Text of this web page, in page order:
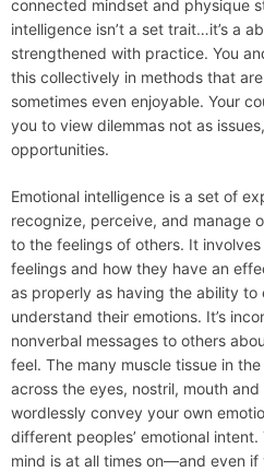
connected mindset and physique
intelligence isn’t a set trait…it’s a
strengthened with practice. You
this collectively in methods that
sometimes even enjoyable. Your
you to view dilemmas not as
opportunities.
Emotional intelligence is a set of
recognize, perceive, and manage
to the feelings of others. It
feelings and how they have an
as properly as having the ability to
understand their emotions. It’s
nonverbal messages to others
feel. The many muscle tissue in
across the eyes, nostril, mouth
wordlessly convey your own
different peoples’ emotional
mind is at all times on—and even